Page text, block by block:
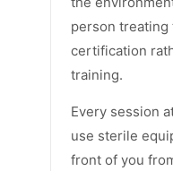
person treating
certification
training.
Every session
use sterile
front of you